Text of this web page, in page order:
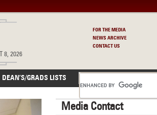
8, 2026
FOR THE MEDIA
NEWS ARCHIVE
CONTACT US
DEAN’S/GRADS LISTS
Media Contact